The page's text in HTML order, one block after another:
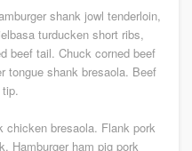
shank jowl tenderloin,
turducken short ribs,
beef tail. Chuck corned beef
tongue shank bresaola. Beef
chicken bresaola. Flank pork
Hamburger ham pig pork